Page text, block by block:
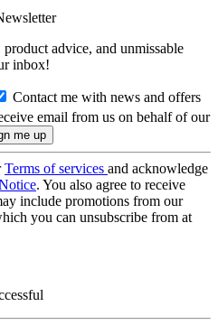
advice, and unmissable
inbox!
Contact me with news and offers
email from us on behalf of our
Terms of services and acknowledge
. You also agree to receive
include promotions from our
you can unsubscribe from at